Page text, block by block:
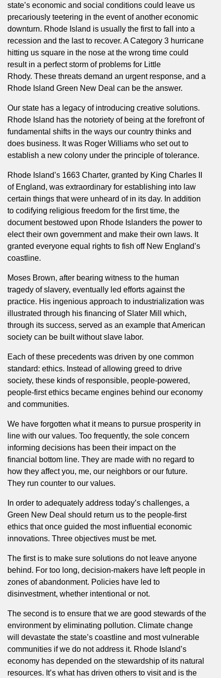
state’s economic and social conditions could leave us
precariously teetering in the event of another economic
downturn. Rhode Island is usually the first to fall into a
recession and the last to recover. A Category 3 hurricane
hitting us square in the nose at the wrong time could
result in a perfect storm of problems for Little
Rhody. These threats demand an urgent response, and a
Rhode Island Green New Deal can be the answer.
Our state has a legacy of introducing creative solutions.
Rhode Island has the notoriety of being at the forefront of
fundamental shifts in the ways our country thinks and
does business. It was Roger Williams who set out to
establish a new colony under the principle of tolerance.
Rhode Island’s 1663 Charter, granted by King Charles II
of England, was extraordinary for establishing into law
certain things that were unheard of in its day. In addition
to codifying religious freedom for the first time, the
document bestowed upon Rhode Islanders the power to
elect their own government and make their own laws. It
granted everyone equal rights to fish off New England’s
coastline.
Moses Brown, after bearing witness to the human
tragedy of slavery, eventually led efforts against the
practice. His ingenious approach to industrialization was
illustrated through his financing of Slater Mill which,
through its success, served as an example that American
society can be built without slave labor.
Each of these precedents was driven by one common
standard: ethics. Instead of allowing greed to drive
society, these kinds of responsible, people-powered,
people-first ethics became engines behind our economy
and communities.
We have forgotten what it means to pursue prosperity in
line with our values. Too frequently, the sole concern
informing decisions has been their impact on the
financial bottom line. They are made with no regard to
how they affect you, me, our neighbors or our future.
They run counter to our values.
In order to adequately address today’s challenges, a
Green New Deal should return us to the people-first
ethics that once guided the most influential economic
innovations. Three objectives must be met.
The first is to make sure solutions do not leave anyone
behind. For too long, decision-makers have left people in
zones of abandonment. Policies have led to
disinvestment, whether intentional or not.
The second is to ensure that we are good stewards of the
environment by eliminating pollution. Climate change
will devastate the state’s coastline and most vulnerable
communities if we do not address it. Rhode Island’s
economy has depended on the stewardship of its natural
resources. It’s what has driven others to visit and is the